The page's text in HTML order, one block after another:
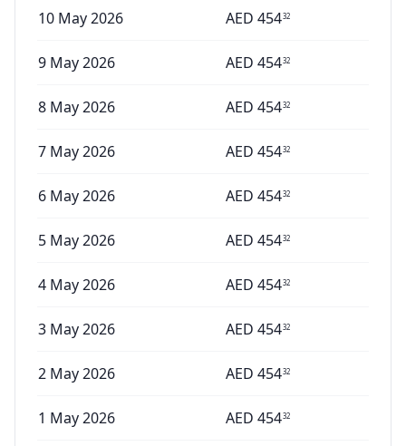
10 May 2026 AED 45432
9 May 2026 AED 45432
8 May 2026 AED 45432
7 May 2026 AED 45432
6 May 2026 AED 45432
5 May 2026 AED 45432
4 May 2026 AED 45432
3 May 2026 AED 45432
2 May 2026 AED 45432
1 May 2026 AED 45432